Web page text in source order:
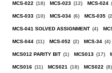
MCS-022 (18) MCS-023 (12) MCS-024
MCS-033 (10) MCS-034 (6) MCS-035
MCS-041 SOLVED ASSIGNMENT (4)
MCS-044 (11) MCS-052 (2) MCS-34 (4)
MCS012 PARITY BIT (1) MCS013 (17)
MCS016 (11) MCS021 (18) MCS022 (8)